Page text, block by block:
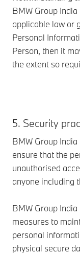
BMW Group
applicable law or
Personal
Person, then it
the extent so
5. Security
BMW Group
ensure that the
unauthorised
anyone including
BMW Group
measures to
personal
physical secure